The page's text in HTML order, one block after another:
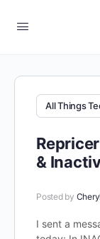
All Things
&
Posted by Cheryl
I sent a